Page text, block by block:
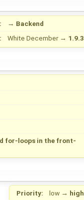
→ Backend
White December→ 1.9.3
for-loops in the front-
Priority: low → high